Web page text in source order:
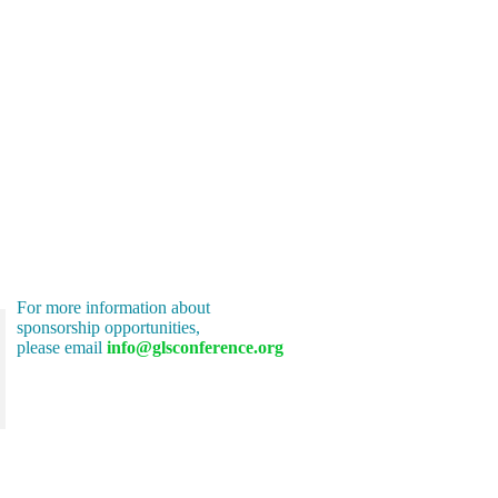
For more information about
sponsorship opportunities,
please email info@glsconference.org